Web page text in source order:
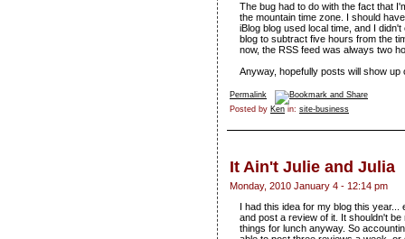
The bug had to do with the fact that
the mountain time zone. I should
iBlog blog used local time, and I
blog to subtract five hours from the
now, the RSS feed was always two
Anyway, hopefully posts will show
Permalink
Posted by Ken in: site-business
It Ain't Julie and Julia
Monday, 2010 January 4 - 12:14 pm
I had this idea for my blog this
and post a review of it. It shouldn't
things for lunch anyway. So